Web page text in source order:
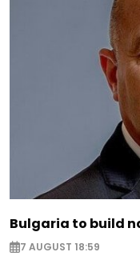
Bulgaria to build
7 AUGUST 18:59